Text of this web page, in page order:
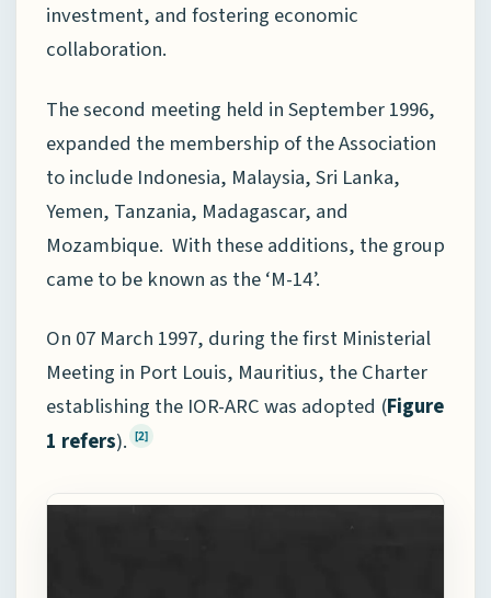
investment, and fostering economic
collaboration.
The second meeting held in September 1996,
expanded the membership of the Association
to include Indonesia, Malaysia, Sri Lanka,
Yemen, Tanzania, Madagascar, and
Mozambique. With these additions, the group
came to be known as the ‘M-14’.
On 07 March 1997, during the first Ministerial
Meeting in Port Louis, Mauritius, the Charter
establishing the IOR-ARC was adopted (Figure
1 refers). [2]